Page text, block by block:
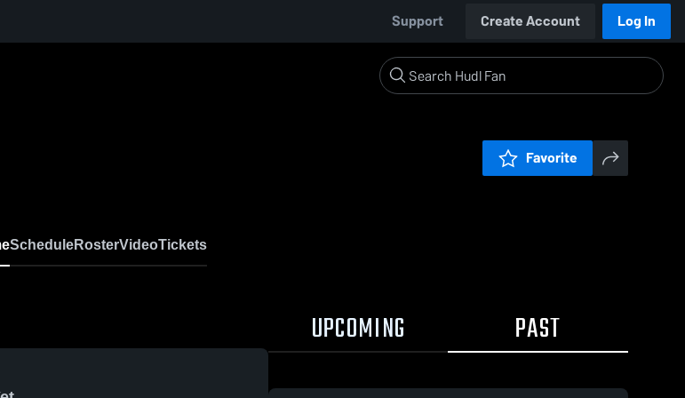
Support Create Account Log In
Favorite
ScheduleRosterVideoTickets
UPCOMING PAST